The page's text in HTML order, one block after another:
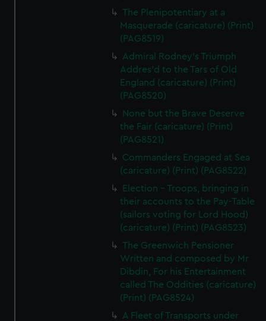
The Plenipotentiary at a
Masquerade (caricature) (Print)
(PAG8519)
Admiral Rodney's Triumph
Addres'd to the Tars of Old
England (caricature) (Print)
(PAG8520)
None but the Brave Deserve
the Fair (caricature) (Print)
(PAG8521)
Commanders Engaged at Sea
(caricature) (Print) (PAG8522)
Election - Troops, bringing in
their accounts to the Pay-Table
(sailors voting for Lord Hood)
(caricature) (Print) (PAG8523)
The Greenwich Pensioner
Written and composed by Mr
Dibdin, For his Entertainment
called The Oddities (caricature)
(Print) (PAG8524)
A Fleet of Transports under